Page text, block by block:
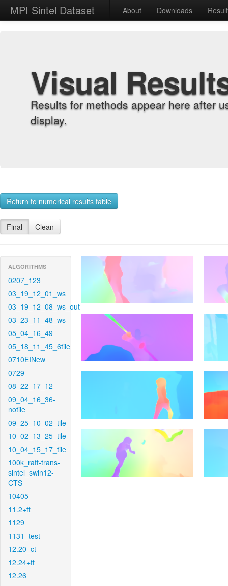
MPI Sintel Dataset About Downloads
Visual
Results for methods appear here after
display.
Return to numerical results table
Final Clean
ALGORITHMS
0207_123
03_19_12_01_ws
03_19_12_08_ws_out
03_23_11_48_ws
05_04_16_49
05_18_11_45_6tile
0710EINew
0729
08_22_17_12
09_04_16_36-
notile
09_25_10_02_tile
10_02_13_25_tile
10_04_15_17_tile
100k_raft-trans-
sintel_swin12-
CTS
10405
11.2+ft
1129
1131_test
12.20_ct
12.24+ft
12.26